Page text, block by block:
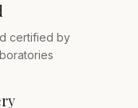
certified by